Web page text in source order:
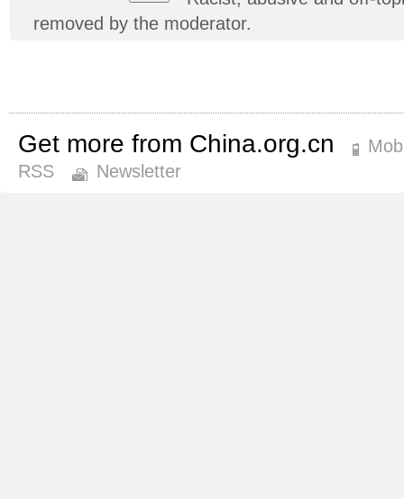
removed by the moderator.
Get more from China.org.cn
RSS
Newsletter